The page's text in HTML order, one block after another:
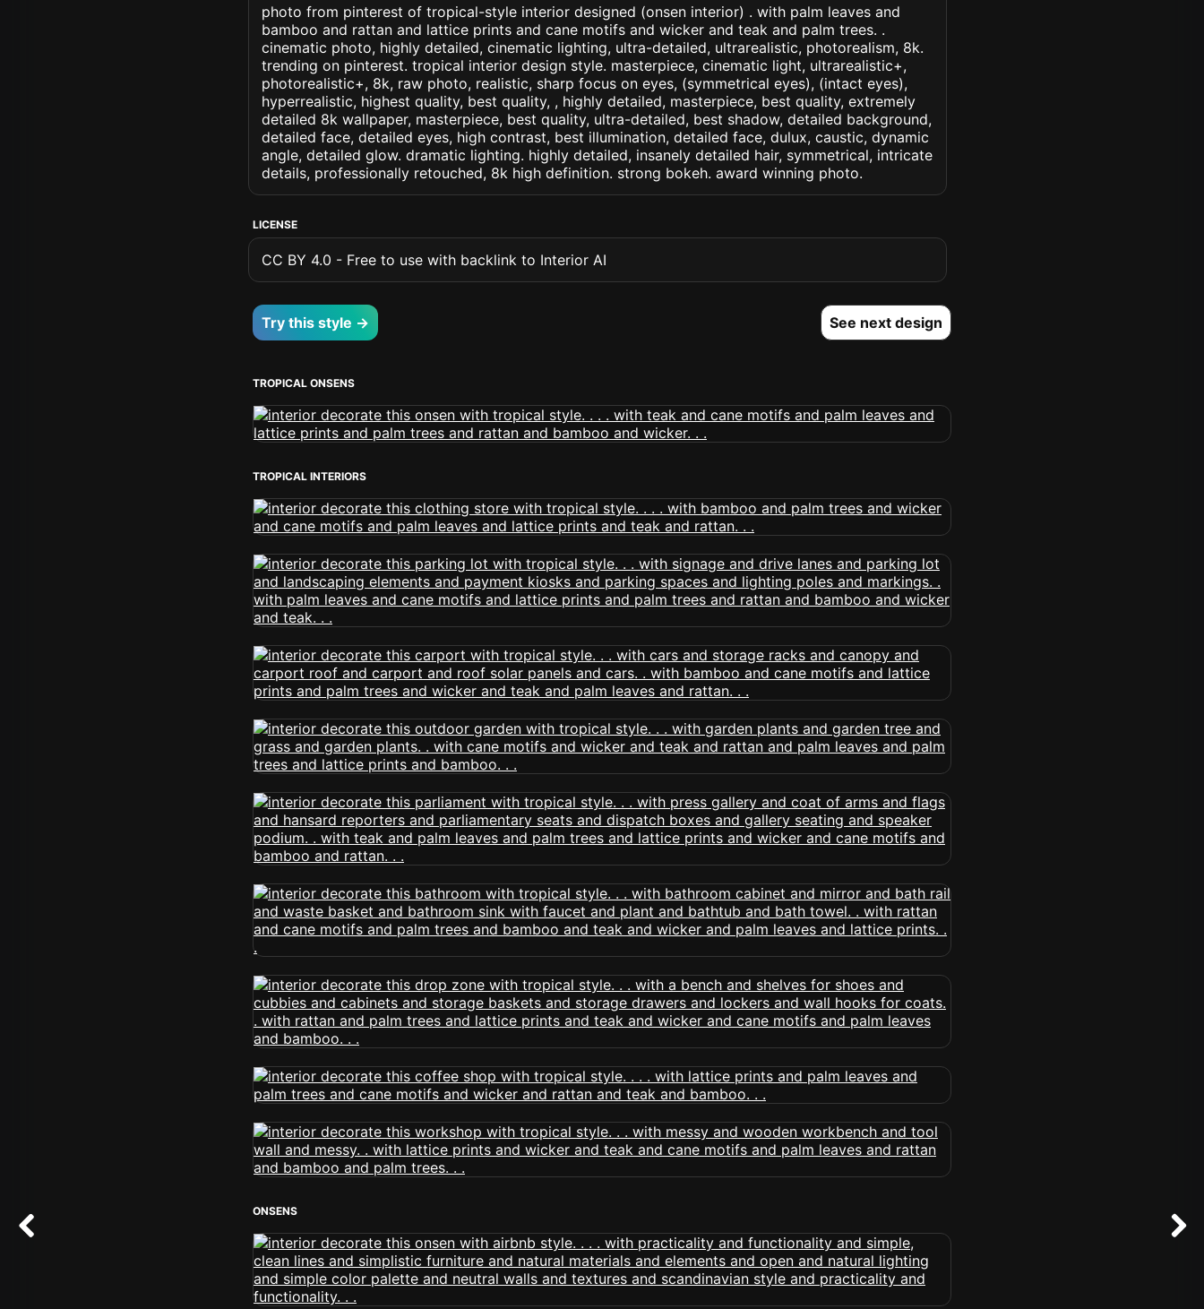
photo from pinterest of tropical-style interior designed (onsen interior) . with palm leaves and
bamboo and rattan and lattice prints and cane motifs and wicker and teak and palm trees. .
cinematic photo, highly detailed, cinematic lighting, ultra-detailed, ultrarealistic, photorealism, 8k.
trending on pinterest. tropical interior design style. masterpiece, cinematic light, ultrarealistic+,
photorealistic+, 8k, raw photo, realistic, sharp focus on eyes, (symmetrical eyes), (intact eyes),
hyperrealistic, highest quality, best quality, , highly detailed, masterpiece, best quality, extremely
detailed 8k wallpaper, masterpiece, best quality, ultra-detailed, best shadow, detailed background,
detailed face, detailed eyes, high contrast, best illumination, detailed face, dulux, caustic, dynamic
angle, detailed glow. dramatic lighting. highly detailed, insanely detailed hair, symmetrical, intricate
details, professionally retouched, 8k high definition. strong bokeh. award winning photo.
LICENSE
CC BY 4.0 - Free to use with backlink to Interior AI
Try this style → See next design
TROPICAL ONSENS
TROPICAL INTERIORS
ONSENS